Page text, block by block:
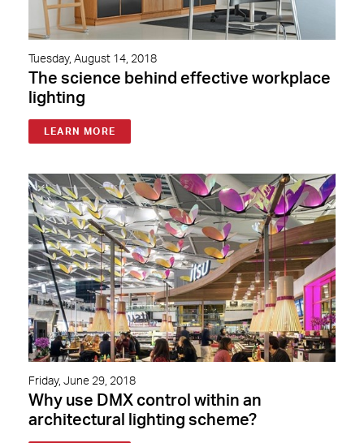
Tuesday, August 14, 2018
The science behind effective workplace
lighting
LEARN MORE
Friday, June 29, 2018
Why use DMX control within an
architectural lighting scheme?